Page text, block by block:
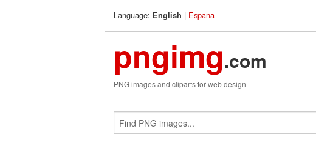
Language: English | Espana
pngimg.com
PNG images and cliparts for web design